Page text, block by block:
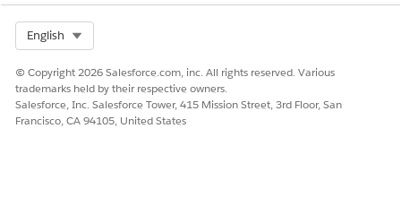
English
© Copyright 2026 Salesforce.com, inc. All rights reserved. Various
trademarks held by their respective owners.
Salesforce, Inc. Salesforce Tower, 415 Mission Street, 3rd Floor, San
Francisco, CA 94105, United States